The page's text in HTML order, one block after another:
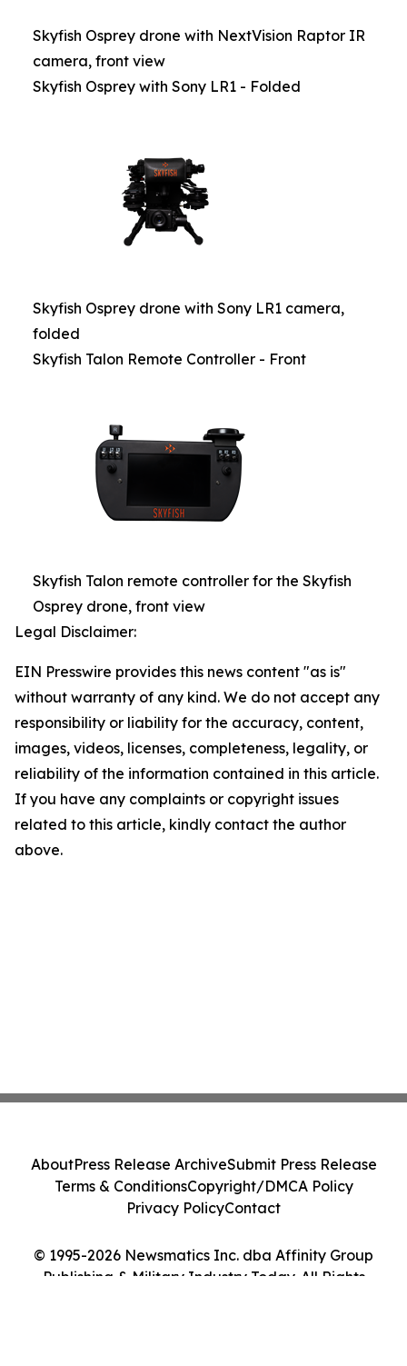
Skyfish Osprey drone with NextVision Raptor IR
camera, front view
Skyfish Osprey with Sony LR1 - Folded
Skyfish Osprey drone with Sony LR1 camera,
folded
Skyfish Talon Remote Controller - Front
Skyfish Talon remote controller for the Skyfish
Osprey drone, front view
Legal Disclaimer:
EIN Presswire provides this news content "as is"
without warranty of any kind. We do not accept any
responsibility or liability for the accuracy, content,
images, videos, licenses, completeness, legality, or
reliability of the information contained in this article.
If you have any complaints or copyright issues
related to this article, kindly contact the author
above.
© 1995-2026 Newsmatics Inc. dba Affinity Group
Publishing & Military Industry Today. All Rights
AboutPress Release ArchiveSubmit Press Release
Terms & ConditionsCopyright/DMCA Policy
Privacy PolicyContact